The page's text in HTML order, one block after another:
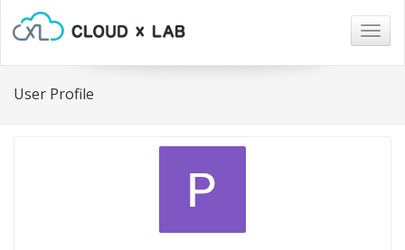
User Profile